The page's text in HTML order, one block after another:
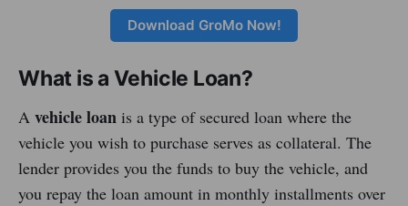
Download GroMo Now!
What is a Vehicle Loan?
A vehicle loan is a type of secured loan where the
vehicle you wish to purchase serves as collateral. The
lender provides you the funds to buy the vehicle, and
you repay the loan amount in monthly installments over